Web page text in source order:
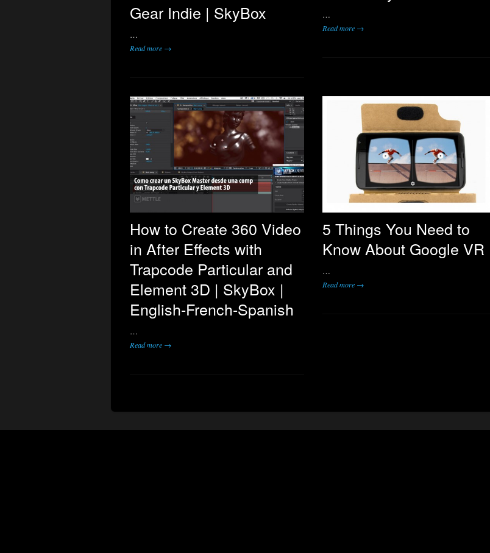
Gear Indie | SkyBox
…
Read more →
…
Read more →
How to Create 360 Video
in After Effects with
Trapcode Particular and
Element 3D | SkyBox |
English-French-Spanish
…
Read more →
5 Things You Need to
Know About Google VR
…
Read more →